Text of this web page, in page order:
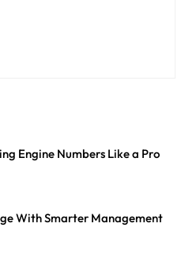
Engine Numbers Like a Pro
With Smarter Management